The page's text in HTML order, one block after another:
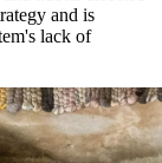
and is
lack of